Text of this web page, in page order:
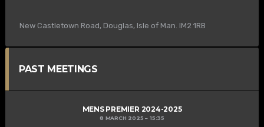
New Castletown Road, Douglas, Isle of Man. IM2 1RB
PAST MEETINGS
MENS PREMIER 2024-2025
8 MARCH 2025 15:35